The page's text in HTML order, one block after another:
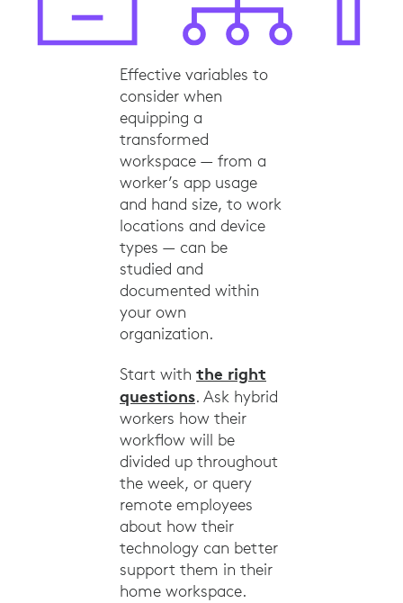
Effective variables to
consider when
equipping a
transformed
workspace — from a
worker’s app usage
and hand size, to work
locations and device
types — can be
studied and
documented within
your own
organization.
Start with the right
questions. Ask hybrid
workers how their
workflow will be
divided up throughout
the week, or query
remote employees
about how their
technology can better
support them in their
home workspace.